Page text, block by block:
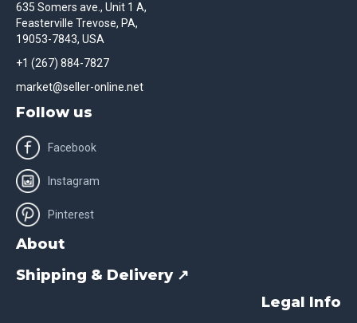
635 Somers ave., Unit 1 A,
Feasterville Trevose, PA,
19053-7843, USA
+1 (267) 884-7827
market@seller-online.net
Follow us
Facebook
Instagram
Pinterest
About
Shipping & Delivery ↗
Legal Info